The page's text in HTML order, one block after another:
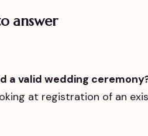
answer
a valid wedding
at registration of an